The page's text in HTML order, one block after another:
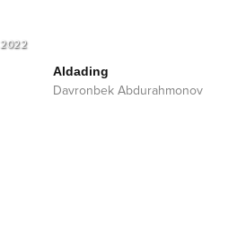
2022
Aldading
Davronbek Abdurahmonov